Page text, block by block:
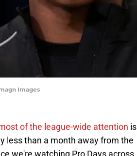
Images
of the league-wide attention is
less than a month away from the